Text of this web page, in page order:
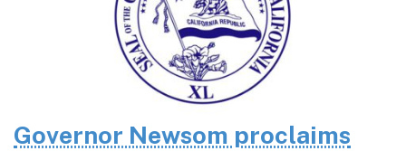
Governor Newsom proclaims